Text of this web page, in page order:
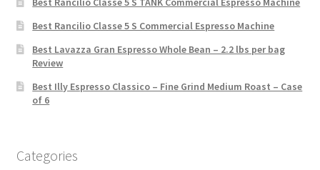
Best Rancilio Classe 5 S Commercial Espresso Machine
Best Lavazza Gran Espresso Whole Bean – 2.2 lbs per bag
Review
Best Illy Espresso Classico – Fine Grind Medium Roast – Case
of 6
Categories